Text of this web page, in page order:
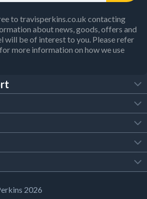
to travisperkins.co.uk contacting
about news, goods, offers and
will be of interest to you. Please refer
for more information on how we use
2026